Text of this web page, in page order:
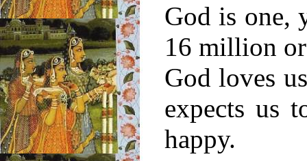
God is one,
16 million
God loves
expects us
happy.